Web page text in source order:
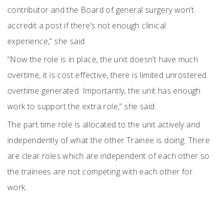
contributor and the Board of general surgery won’t
accredit a post if there’s not enough clinical
experience,” she said.
“Now the role is in place, the unit doesn’t have much
overtime, it is cost effective, there is limited unrostered
overtime generated. Importantly, the unit has enough
work to support the extra role,” she said.
The part time role is allocated to the unit actively and
independently of what the other Trainee is doing. There
are clear roles which are independent of each other so
the trainees are not competing with each other for
work.